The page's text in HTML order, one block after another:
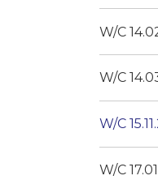
W/C
W/C
W/C
W/C